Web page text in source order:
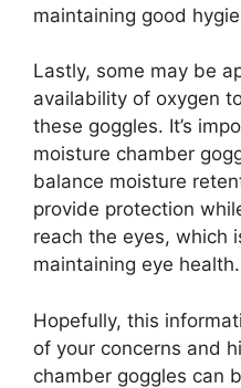
maintaining good
Lastly, some may be
availability of oxygen
these goggles. It’s
moisture chamber
balance moisture
provide protection
reach the eyes, which
maintaining eye health.
Hopefully, this
of your concerns and
chamber goggles can